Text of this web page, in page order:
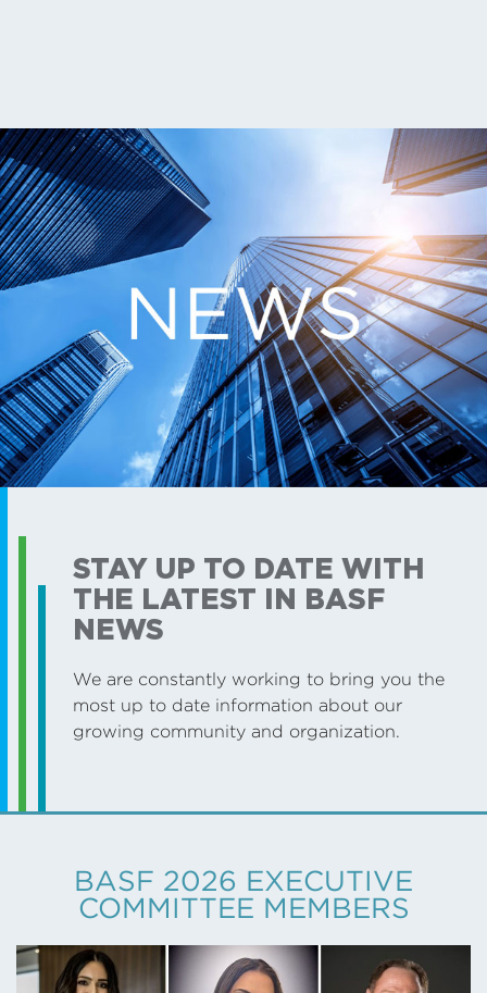
STAY UP TO DATE WITH
THE LATEST IN BASF
NEWS
We are constantly working to bring you the
most up to date information about our
growing community and organization.
BASF 2026 EXECUTIVE
COMMITTEE MEMBERS